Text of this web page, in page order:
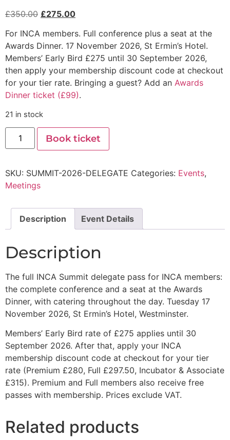
£350.00 £275.00
For INCA members. Full conference plus a seat at the
Awards Dinner. 17 November 2026, St Ermin’s Hotel.
Members’ Early Bird £275 until 30 September 2026,
then apply your membership discount code at checkout
for your tier rate. Bringing a guest? Add an Awards
Dinner ticket (£99).
21 in stock
Book ticket
SKU: SUMMIT-2026-DELEGATE Categories: Events,
Meetings
Description Event Details
Description
The full INCA Summit delegate pass for INCA members:
the complete conference and a seat at the Awards
Dinner, with catering throughout the day. Tuesday 17
November 2026, St Ermin’s Hotel, Westminster.
Members’ Early Bird rate of £275 applies until 30
September 2026. After that, apply your INCA
membership discount code at checkout for your tier
rate (Premium £280, Full £297.50, Incubator & Associate
£315). Premium and Full members also receive free
passes with membership. Prices exclude VAT.
Related products